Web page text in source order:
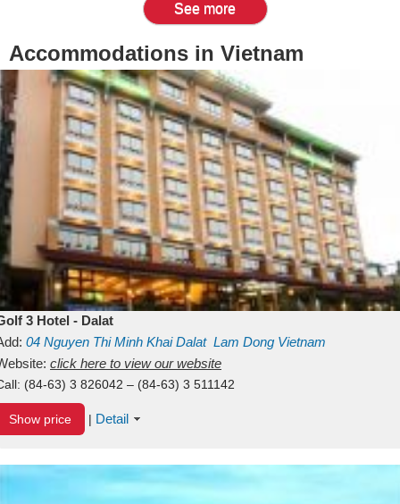
See more
Accommodations in Vietnam
3 Hotel - Dalat
04 Nguyen Thi Minh KhaiDalat Lam Dong Vietnam
click here to view our website
(84-63) 3 826042 – (84-63) 3 511142
Show price | Detail